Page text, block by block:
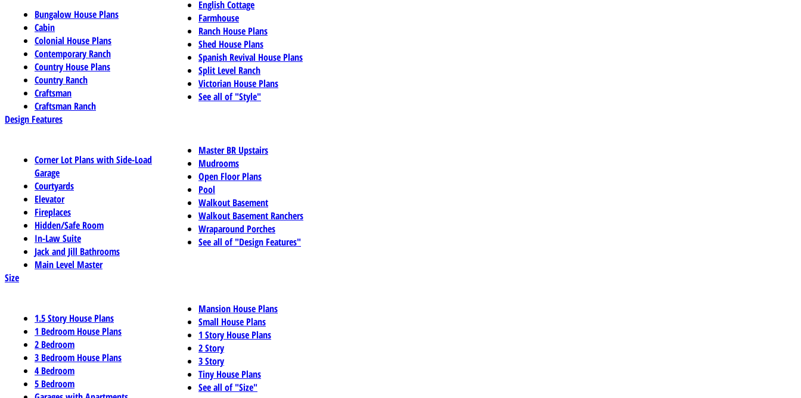
Bungalow House Plans
Cabin
Colonial House Plans
Contemporary Ranch
Country House Plans
Country Ranch
Craftsman
Craftsman Ranch
English Cottage
Farmhouse
Ranch House Plans
Shed House Plans
Spanish Revival House Plans
Split Level Ranch
Victorian House Plans
See all of "Style"
Design Features
Corner Lot Plans with Side-Load
Garage
Courtyards
Elevator
Fireplaces
Hidden/Safe Room
In-Law Suite
Jack and Jill Bathrooms
Main Level Master
Master BR Upstairs
Mudrooms
Open Floor Plans
Pool
Walkout Basement
Walkout Basement Ranchers
Wraparound Porches
See all of "Design Features"
Size
1.5 Story House Plans
1 Bedroom House Plans
2 Bedroom
3 Bedroom House Plans
4 Bedroom
5 Bedroom
Mansion House Plans
Small House Plans
1 Story House Plans
2 Story
3 Story
Tiny House Plans
See all of "Size"